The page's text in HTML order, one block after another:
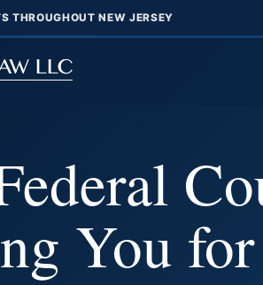
THROUGHOUT NEW JERSEY
You